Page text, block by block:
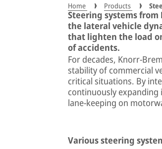
Home Products
Steering systems
the lateral vehicle
that lighten the load
of accidents.
For decades, Knorr-
stability of commercial
critical situations. By
continuously expanding
lane-keeping on
Various steering